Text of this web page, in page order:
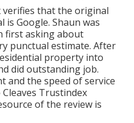
verifies that the original
Google. Shaun was
first asking about
punctual estimate. After
property into
did outstanding job.
and the speed of service
Trustindex
of the review is